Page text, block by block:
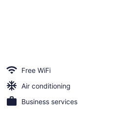
Free WiFi
Air conditioning
Business services